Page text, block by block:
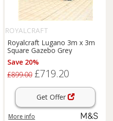
ROYALCRAFT
Royalcraft Lugano 3m x 3m
Square Gazebo Grey
Save 20%
£899.00 £719.20
Get Offer
More info